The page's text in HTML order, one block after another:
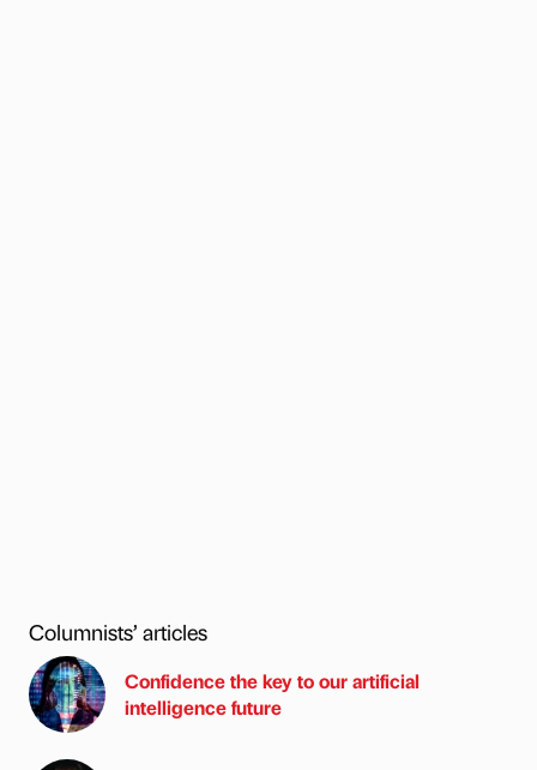
Columnists’ articles
Confidence the key to our artificial
intelligence future